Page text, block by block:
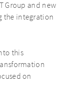
Group and new
the integration
this
on